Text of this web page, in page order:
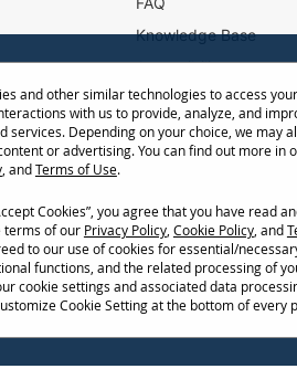
Knowledge Base
Accessibility
Projector Throw
Return Request
are subject to change or cancellation
usage environment, and other factors.
and other similar technologies to access
with us to provide, analyze, and
services. Depending on your choice, we may
or advertising. You can find out more in
, andTerms of Use.
Cookies”, you agree that you have read
terms of our Privacy Policy, Cookie Policy, and
to our use of cookies for essential/
functions, and the related processing of
cookie settings and associated data
Cookie Setting at the bottom of every